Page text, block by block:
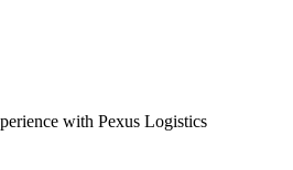
with Pexus Logistics